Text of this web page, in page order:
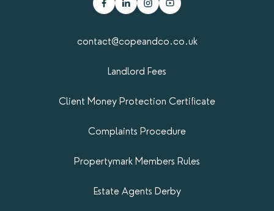
contact@copeandco.co.uk
Landlord Fees
Client Money Protection Certificate
Complaints Procedure
Propertymark​ Members Rules
Estate Agents Derby